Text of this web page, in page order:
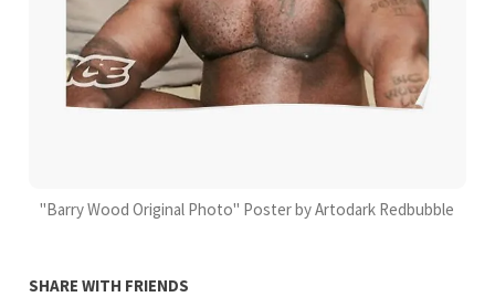
"Barry Wood Original Photo" Poster by Artodark Redbubble
SHARE WITH FRIENDS